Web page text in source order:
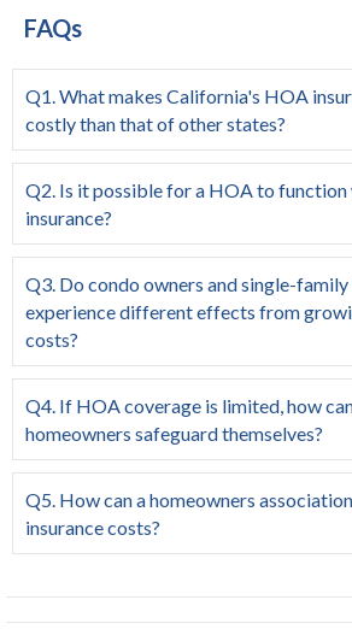
FAQs
Q1. What makes California's HOA
costly than that of other states?
Q2. Is it possible for a HOA to
insurance?
Q3. Do condo owners and single-
experience different effects from
costs?
Q4. If HOA coverage is limited, how
homeowners safeguard themselves?
Q5. How can a homeowners
insurance costs?